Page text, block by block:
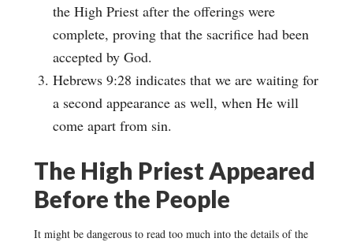
the High Priest after the offerings were
complete, proving that the sacrifice had been
accepted by God.
Hebrews 9:28 indicates that we are waiting for
a second appearance as well, when He will
come apart from sin.
The High Priest Appeared
Before the People
It might be dangerous to read too much into the details of the